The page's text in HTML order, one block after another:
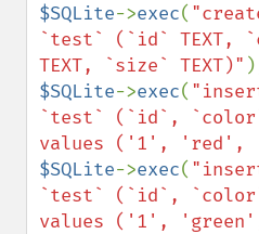
$SQLite->exec(
`test` (`id` TEXT,
TEXT, `size` TEXT)"
$SQLite->exec(
`test` (`id`,
values ('1', 'red',
$SQLite->exec(
`test` (`id`,
values ('1',